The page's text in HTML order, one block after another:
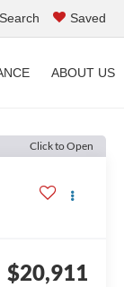
Saved
Search
ABOUT US
Click to Open
$20,911